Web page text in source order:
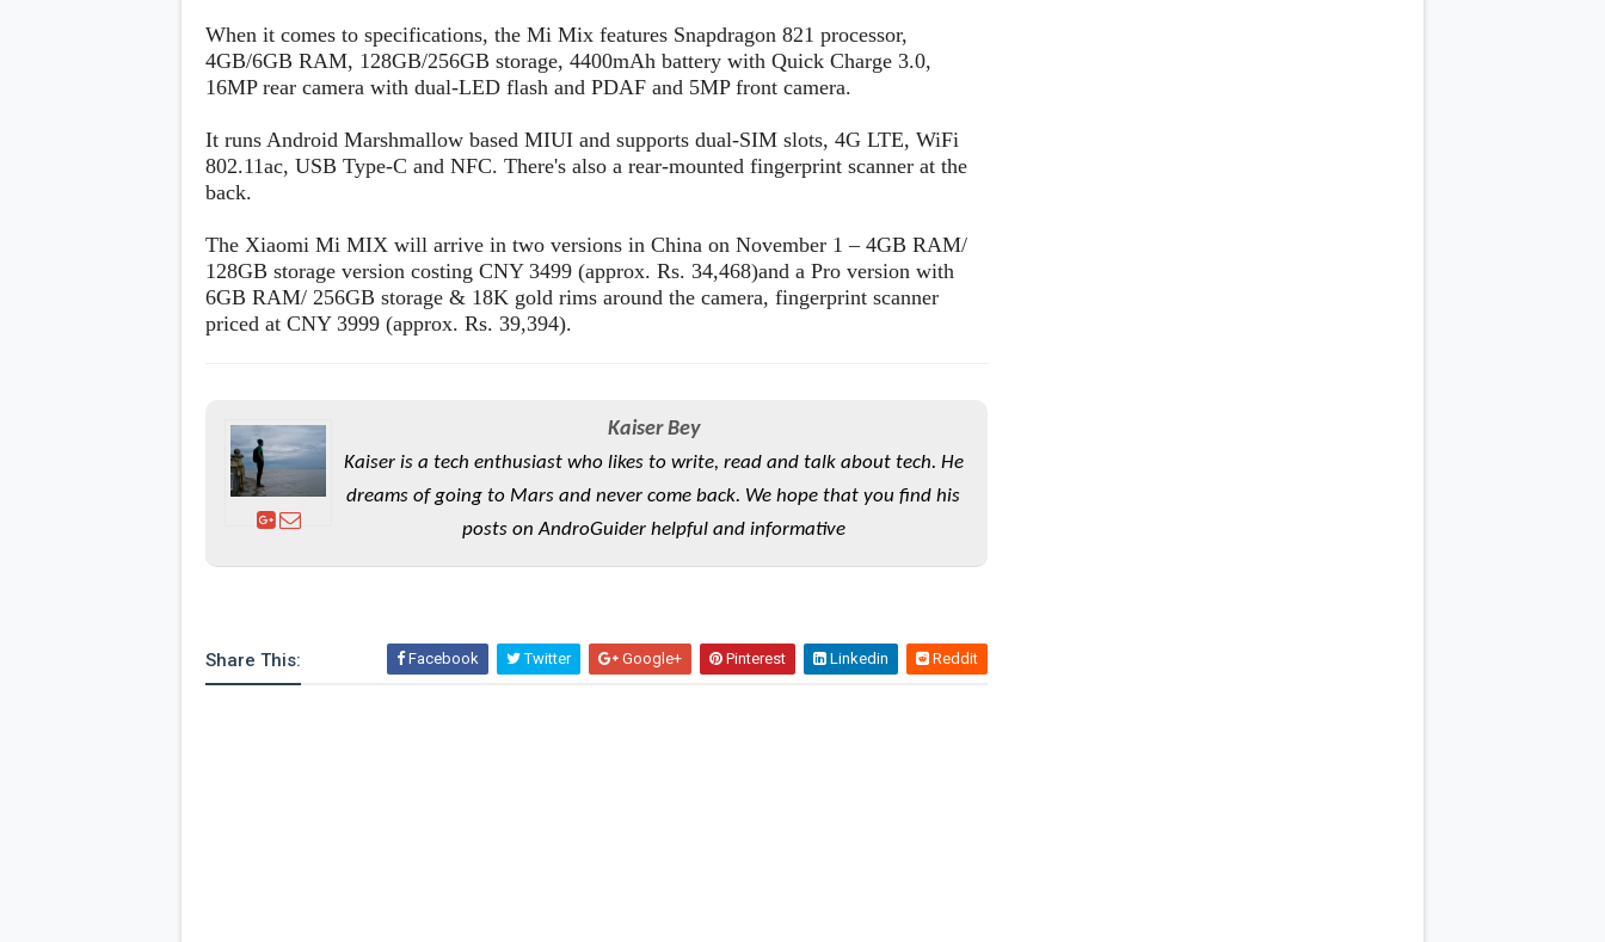
When it comes to specifications, the Mi Mix features Snapdragon 821 processor,
4GB/6GB RAM, 128GB/256GB storage, 4400mAh battery with Quick Charge 3.0,
16MP rear camera with dual-LED flash and PDAF and 5MP front camera.
It runs Android Marshmallow based MIUI and supports dual-SIM slots, 4G LTE, WiFi
802.11ac, USB Type-C and NFC. There's also a rear-mounted fingerprint scanner at the
back.
The Xiaomi Mi MIX will arrive in two versions in China on November 1 – 4GB RAM/
128GB storage version costing CNY 3499 (approx. Rs. 34,468)and a Pro version with
6GB RAM/ 256GB storage & 18K gold rims around the camera, fingerprint scanner
priced at CNY 3999 (approx. Rs. 39,394).
Kaiser Bey
Kaiser is a tech enthusiast who likes to write, read and talk about tech. He
dreams of going to Mars and never come back. We hope that you find his
posts on AndroGuider helpful and informative
Share This: Facebook Twitter Google+ Pinterest Linkedin Reddit